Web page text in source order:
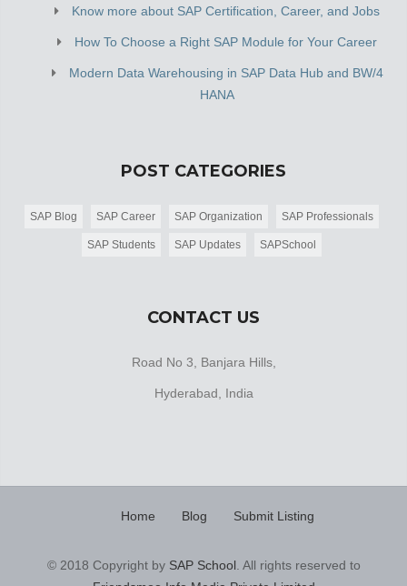
Know more about SAP Certification, Career, and Jobs
How To Choose a Right SAP Module for Your Career
Modern Data Warehousing in SAP Data Hub and BW/4
HANA
POST CATEGORIES
SAP Blog SAP Career SAP Organization SAP Professionals
SAP Students SAP Updates SAPSchool
CONTACT US
Road No 3, Banjara Hills,
Hyderabad, India
Home Blog Submit Listing
© 2018 Copyright by SAP School. All rights reserved to